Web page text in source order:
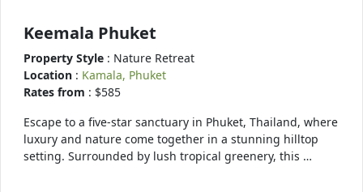
Keemala Phuket
Property Style : Nature Retreat
Location : Kamala, Phuket
Rates from : $585
Escape to a five-star sanctuary in Phuket, Thailand, where
luxury and nature come together in a stunning hilltop
setting. Surrounded by lush tropical greenery, this …